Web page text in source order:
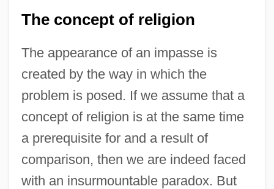
The concept of religion
The appearance of an impasse is
created by the way in which the
problem is posed. If we assume that a
concept of religion is at the same time
a prerequisite for and a result of
comparison, then we are indeed faced
with an insurmountable paradox. But